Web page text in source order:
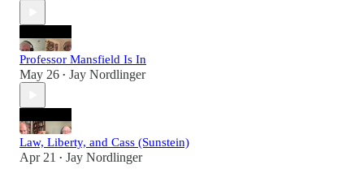
Professor Mansfield Is In
May 26 • Jay Nordlinger
Law, Liberty, and Cass (Sunstein)
Apr 21 • Jay Nordlinger